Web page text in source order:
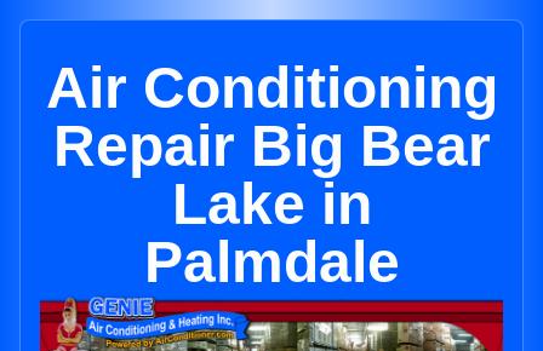
Air Conditioning
Repair Big Bear
Lake in
Palmdale